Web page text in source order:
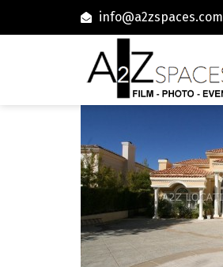
info@a2zspaces.com